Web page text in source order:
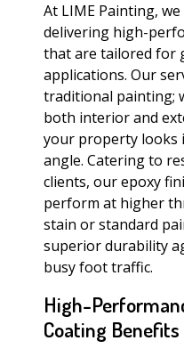
At LIME Painting,
delivering high-
that are tailored for
applications. Our
traditional painting;
both interior and
your property looks
angle. Catering to
clients, our epoxy
perform at higher
stain or standard
superior durability
busy foot traffic.
High-
Coating Benefits